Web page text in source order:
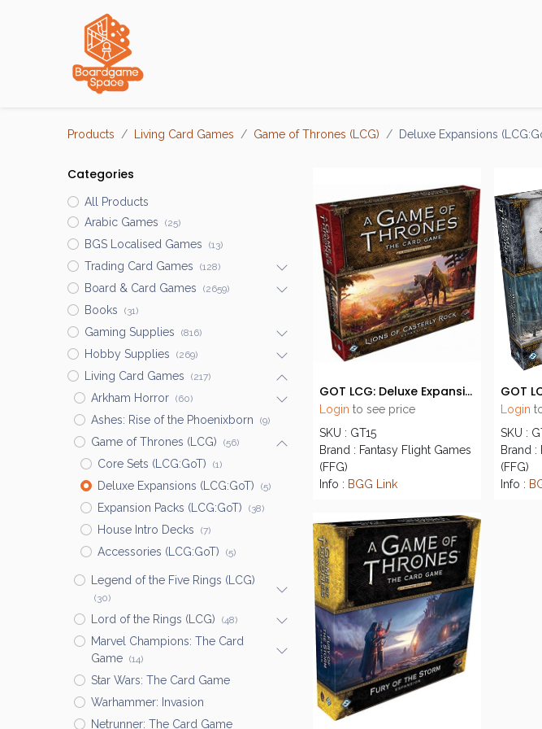
Products Living Card Games Game of Thrones (LCG) Deluxe Expansions
Categories
All Products
Arabic Games
(25)
BGS Localised Games (13)
Trading Card Games (128)
Board & Card Games (2659)
Books (31)
Gaming Supplies (816)
Hobby Supplies (269)
Living Card Games (217)
Arkham Horror (60)
Ashes: Rise of the Phoenixborn (9)
Game of Thrones (LCG) (56)
Core Sets (LCG:GoT) (1)
Deluxe Expansions (LCG:GoT) (5)
Expansion Packs (LCG:GoT) (38)
House Intro Decks (7)
Accessories (LCG:GoT) (5)
Legend of the Five Rings (LCG)
(30)
Lord of the Rings (LCG) (48)
Marvel Champions: The Card
Game
(14)
Star Wars: The Card Game
Warhammer: Invasion
Netrunner: The Card Game
GOT LCG: Deluxe Expansion 02 - The Lions of Casterly Rock
Login to see price
SKU : GT15
Brand : Fantasy Flight Games
(FFG)
Info : BGG Link
Login
SKU :
Brand :
(FFG)
Info :